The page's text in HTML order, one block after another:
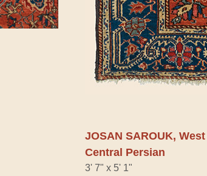
JOSAN SAROUK, West
Central Persian
3' 7" x 5' 1"